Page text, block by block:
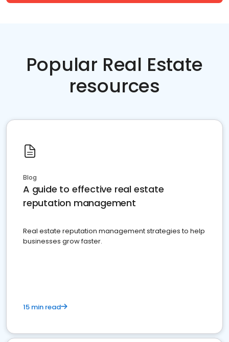
Popular Real Estate
resources
Blog
A guide to effective real estate
reputation management
Real estate reputation management strategies to help
businesses grow faster.
15 min read